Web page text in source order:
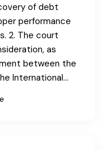
of debt
performance
2. The court
as
between the
International…